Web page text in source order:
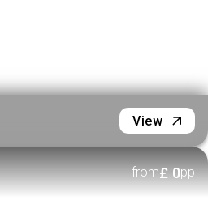
View
from£0pp